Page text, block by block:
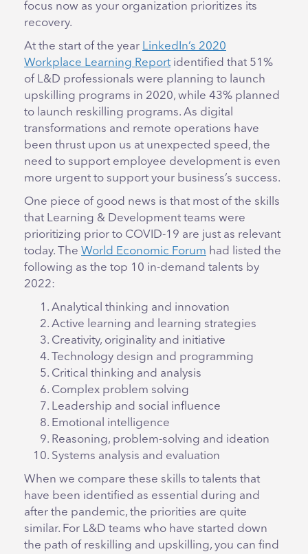
focus now as your organization prioritizes its
recovery.
At the start of the year LinkedIn’s 2020
Workplace Learning Report identified that 51%
of L&D professionals were planning to launch
upskilling programs in 2020, while 43% planned
to launch reskilling programs. As digital
transformations and remote operations have
been thrust upon us at unexpected speed, the
need to support employee development is even
more urgent to support your business’s success.
One piece of good news is that most of the skills
that Learning & Development teams were
prioritizing prior to COVID-19 are just as relevant
today. The World Economic Forum had listed the
following as the top 10 in-demand talents by
2022:
Analytical thinking and innovation
Active learning and learning strategies
Creativity, originality and initiative
Technology design and programming
Critical thinking and analysis
Complex problem solving
Leadership and social influence
Emotional intelligence
Reasoning, problem-solving and ideation
Systems analysis and evaluation
When we compare these skills to talents that
have been identified as essential during and
after the pandemic, the priorities are quite
similar. For L&D teams who have started down
the path of reskilling and upskilling, you can find